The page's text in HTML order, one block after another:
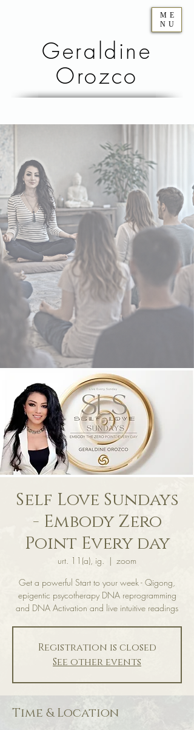
Geraldine
Orozco
ME
NU
Self Love Sundays
- Embody Zero
Point Every day
urt. 11(a), ig.
  |
zoom
Get a powerful Start to your week - Qigong,
epigentic psycotherapy DNA reprogramming
and DNA Activation and live intuitive readings
Registration is closed
See other events
Time & Location